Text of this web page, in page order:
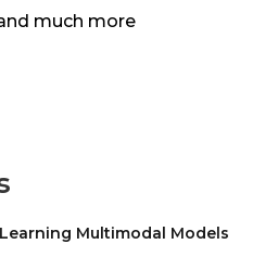
much more
Multimodal Models